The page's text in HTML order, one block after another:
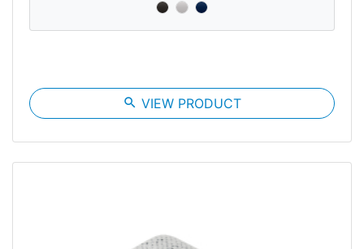
search VIEW PRODUCT